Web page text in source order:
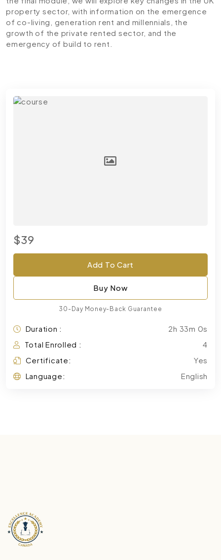
property sector, with information on the emergence
of co-living, generation rent and millennials, the
growth of the private rented sector, and the
emergency of build to rent.
$39
Add To Cart
Buy Now
30-Day Money-Back Guarantee
Duration :
2h 33m 0s
Total Enrolled :
4
Certificate:
Yes
Language:
English